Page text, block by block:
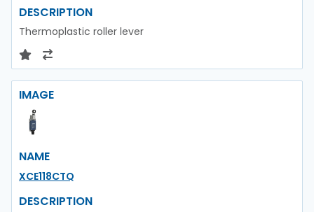
DESCRIPTION
Thermoplastic roller lever
IMAGE
NAME
XCE118CTQ
DESCRIPTION